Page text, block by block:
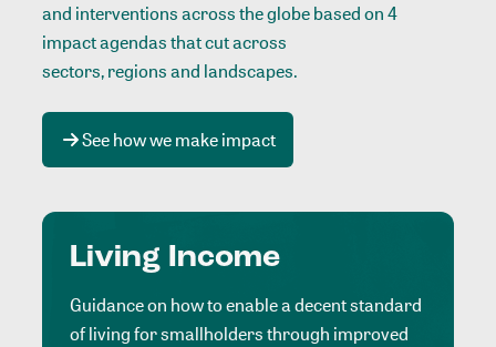
and interventions across the globe based on 4
impact agendas that cut across
sectors, regions and landscapes.
See how we make impact
Living Income
Guidance on how to enable a decent standard
of living for smallholders through improved